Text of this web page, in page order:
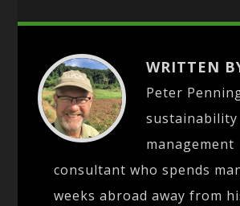
WRITTEN
Peter
sustainability
management
consultant who spends
weeks abroad away from